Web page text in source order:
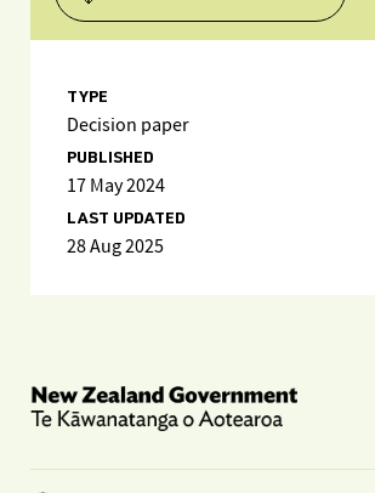
TYPE
Decision paper
PUBLISHED
17 May 2024
LAST UPDATED
28 Aug 2025